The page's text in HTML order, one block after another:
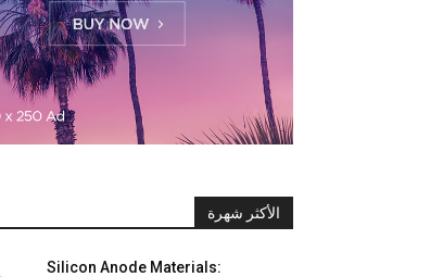
الأكثر شهرة
Silicon Anode Materials: